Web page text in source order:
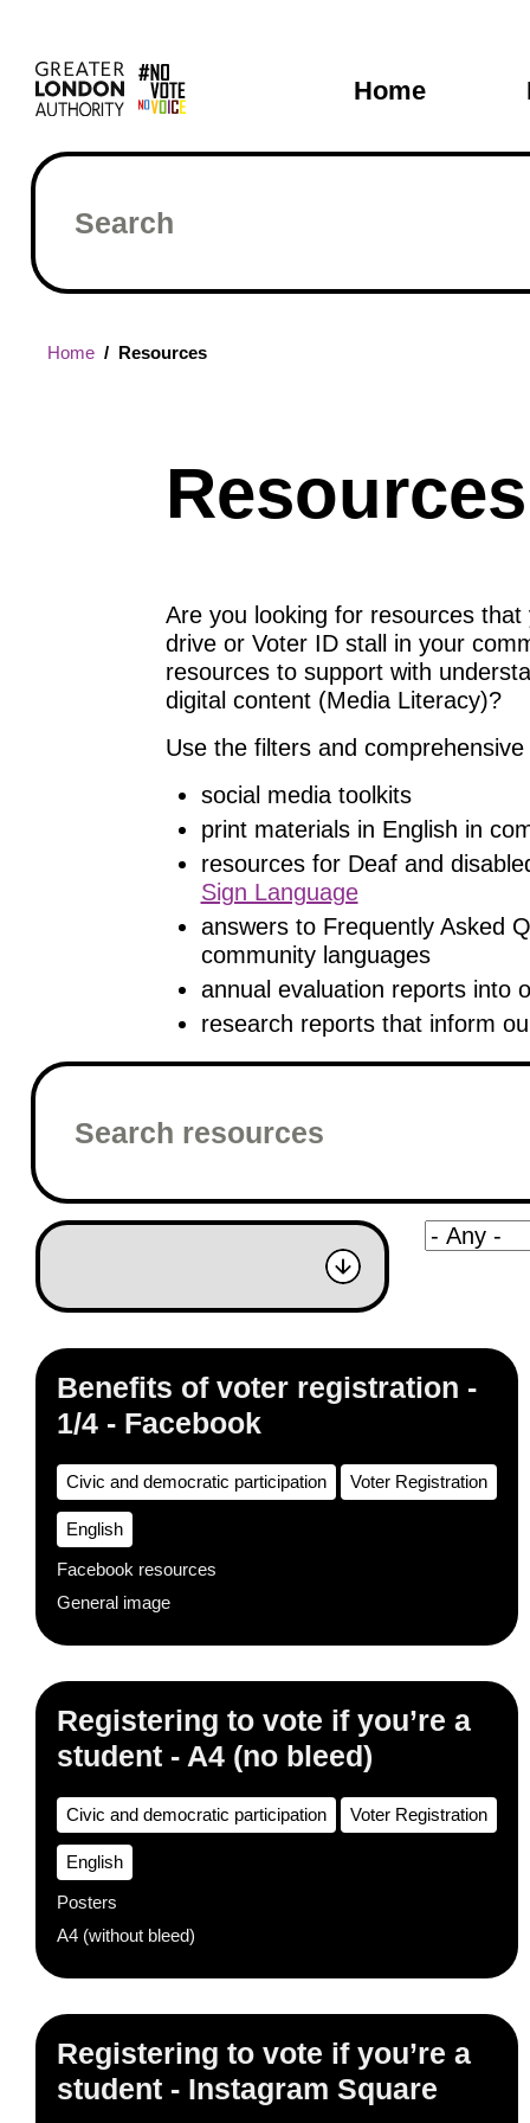
main
content
Home
Search
Breadcrumb
Home Resources
Resources
Are you looking for resources
drive or Voter ID stall in your
resources to support with
digital content (Media Literacy)?
Use the filters and
social media toolkits
print materials in English in
resources for Deaf and
Sign Language
answers to Frequently Asked
community languages
annual evaluation reports into
research reports that inform
Benefits of voter registration -
1/4 - Facebook
Civic and democratic participation Voter Registration
English
Facebook resources
General image
Registering to vote if you’re a
student - A4 (no bleed)
Civic and democratic participation Voter Registration
English
Posters
A4 (without bleed)
Registering to vote if you’re a
student - Instagram Square